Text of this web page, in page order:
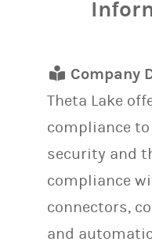
Company
Theta Lake
compliance
security and
compliance
connectors,
and